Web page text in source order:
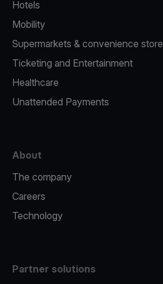
Hotels
Mobility
Supermarkets & convenience
Ticketing and Entertainment
Healthcare
Unattended Payments
About
The company
Careers
Technology
Partner solutions